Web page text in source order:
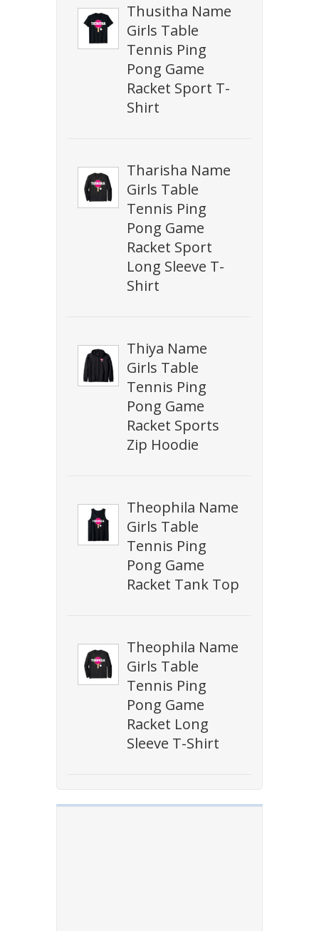
Thusitha Name
Girls Table
Tennis Ping
Pong Game
Racket Sport T-
Shirt
Tharisha Name
Girls Table
Tennis Ping
Pong Game
Racket Sport
Long Sleeve T-
Shirt
Thiya Name
Girls Table
Tennis Ping
Pong Game
Racket Sports
Zip Hoodie
Theophila Name
Girls Table
Tennis Ping
Pong Game
Racket Tank Top
Theophila Name
Girls Table
Tennis Ping
Pong Game
Racket Long
Sleeve T-Shirt